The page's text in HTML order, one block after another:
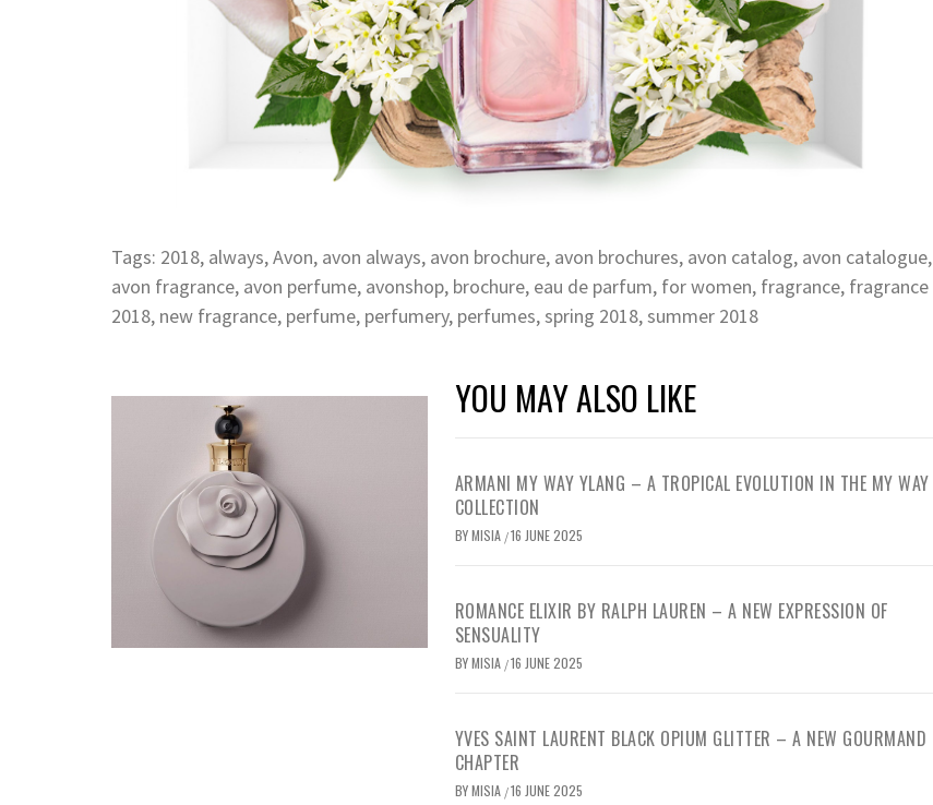
Tags: 2018, always,Avon, avon always, avon brochure, avon brochures, avon catalog, avon catalogue,
avon fragrance, avon perfume, avonshop, brochure, eau de parfum, for women, fragrance, fragrance
2018, new fragrance, perfume, perfumery, perfumes,spring 2018,summer 2018
YOU MAY ALSO LIKE
ARMANI MY WAY YLANG – A TROPICAL EVOLUTION IN THE MY WAY
COLLECTION
BY MISIA /16 JUNE 2025
ROMANCE ELIXIR BY RALPH LAUREN – A NEW EXPRESSION OF
SENSUALITY
BY MISIA /16 JUNE 2025
YVES SAINT LAURENT BLACK OPIUM GLITTER – A NEW GOURMAND
CHAPTER
BY MISIA /16 JUNE 2025